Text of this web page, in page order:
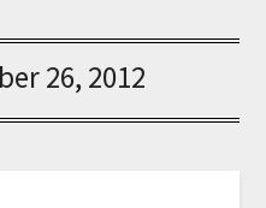
26, 2012